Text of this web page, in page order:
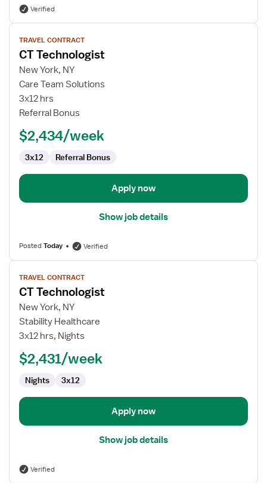
Verified
View
job
details
for
CT
Technologist
TRAVEL CONTRACT
CT Technologist
New York, NY
Care Team Solutions
3x12 hrs
Referral Bonus
$2,434/week
3x12 Referral Bonus
Apply now
Show job details
PostedToday Verified
View
job
details
for
CT
Technologist
TRAVEL CONTRACT
CT Technologist
New York, NY
Stability Healthcare
3x12 hrs, Nights
$2,431/week
Nights 3x12
Apply now
Show job details
Verified